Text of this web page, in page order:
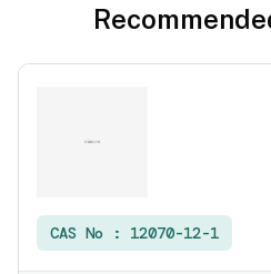
CAS No : 12070-12-1